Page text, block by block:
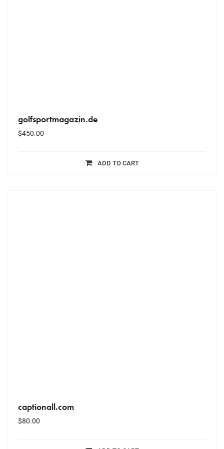
golfsportmagazin.de
$450.00
ADD TO CART
captionall.com
$80.00